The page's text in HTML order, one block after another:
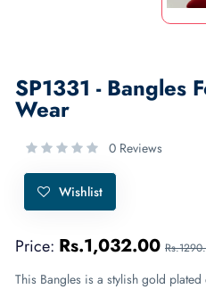
SP1331 - Bangles
Wear
0 Reviews
Wishlist
Price: Rs.1,032.00
This Bangles is a stylish gold